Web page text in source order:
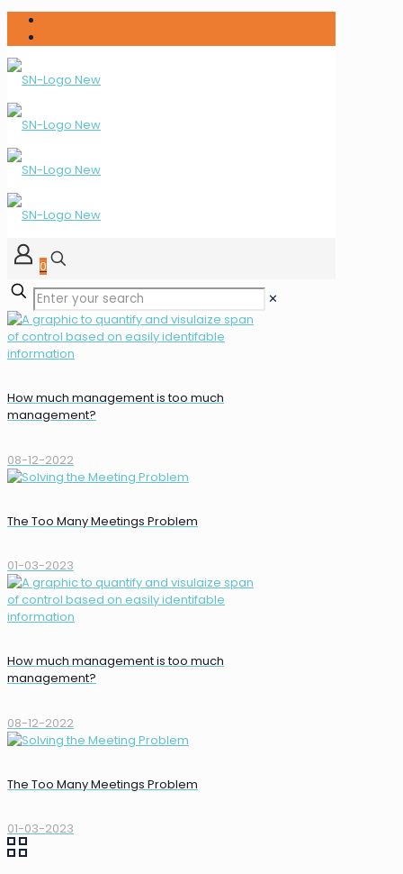
0
✕
How much management is too much
management?
08-12-2022
The Too Many Meetings Problem
01-03-2023
How much management is too much
management?
08-12-2022
The Too Many Meetings Problem
01-03-2023